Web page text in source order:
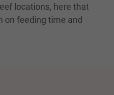
locations, here that
on feeding time and